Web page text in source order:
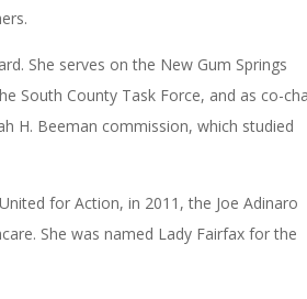
She serves on the New Gum Springs
South County Task Force, and as co-
H. Beeman commission, which studied
for Action, in 2011, the Joe Adinaro
She was named Lady Fairfax for the